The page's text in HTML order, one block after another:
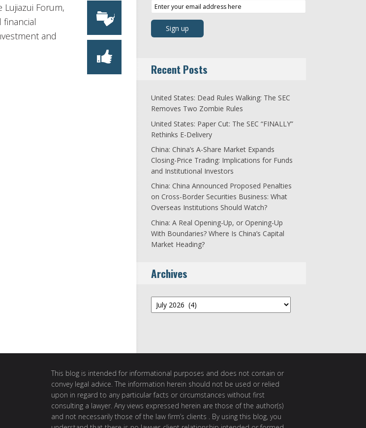
Forum,
financial
and
Recent Posts
United States: Dead Rules Walking: The SEC
Removes Two Zombie Rules
United States: Paper Cut: The SEC “FINALLY”
Rethinks E-Delivery
China: China’s A-Share Market Expands
Closing-Price Trading: Implications for Funds
and Institutional Investors
China: China Announced Proposed Penalties
on Cross-Border Securities Business: What
Overseas Institutions Should Watch?
China: A Real Opening-Up, or Opening-Up
With Boundaries? Where Is China’s Capital
Market Heading?
Archives
Archives
This blog is intended for informational purposes and does not contain or
convey legal advice. The information herein should not be used or relied
upon in regard to any particular facts or circumstances without first
consulting a lawyer. Any views expressed herein are those of the author(s)
and not necessarily those of the law firm’s clients . By using this blog, you